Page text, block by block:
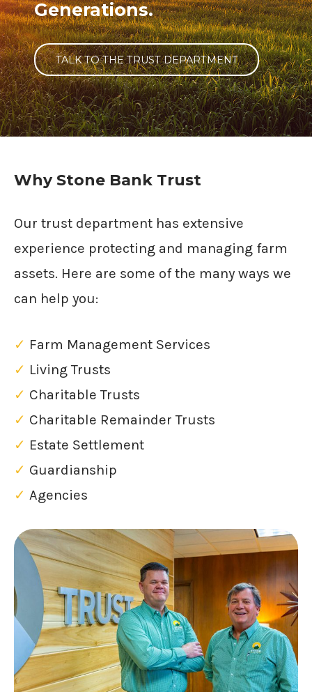
Generations.
TALK TO THE TRUST DEPARTMENT
Why Stone Bank Trust
Our trust department has extensive
experience protecting and managing farm
assets. Here are some of the many ways we
can help you:
✓ Farm Management Services
✓ Living Trusts
✓ Charitable Trusts
✓ Charitable Remainder Trusts
✓ Estate Settlement
✓ Guardianship
✓ Agencies